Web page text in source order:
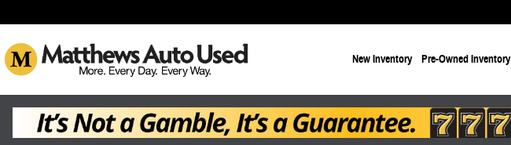
New Inventory Pre-Owned Inventory